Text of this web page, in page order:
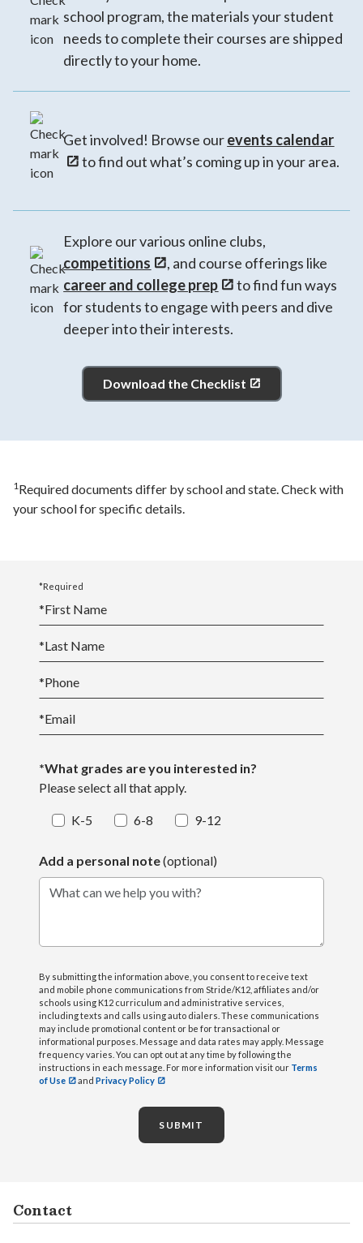
school program, the materials your student
needs to complete their courses are shipped
directly to your home.
Get involved! Browse ourevents calendar
to find out what’s coming up in your area.
Explore our various online clubs,
competitions
, and course offerings like
career and college prep
to find fun ways
for students to engage with peers and dive
deeper into their interests.
Download the Checklist
1Required documents differ by school and state. Check with
your school for specific details.
*Required
*First Name
*Last Name
*Phone
*Email
*What grades are you interested in?
Please select all that apply.
K-5 6-8 9-12
Add a personal note(optional)
What can we help you with?
By submitting the information above, you consent to receive text
and mobile phone communications from Stride/K12, affiliates and/or
schools using K12 curriculum and administrative services,
including texts and calls using auto dialers. These communications
may include promotional content or be for transactional or
informational purposes. Message and data rates may apply. Message
frequency varies. You can opt out at any time by following the
instructions in each message. For more information visit our Terms
of Use
and Privacy Policy
SUBMIT
Contact